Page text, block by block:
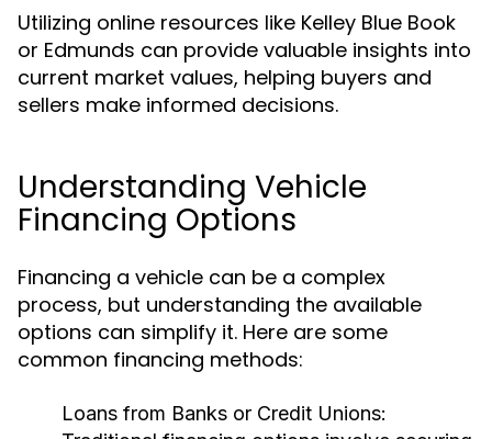
Utilizing online resources like Kelley Blue Book
or Edmunds can provide valuable insights into
current market values, helping buyers and
sellers make informed decisions.
Understanding Vehicle
Financing Options
Financing a vehicle can be a complex
process, but understanding the available
options can simplify it. Here are some
common financing methods:
Loans from Banks or Credit Unions: